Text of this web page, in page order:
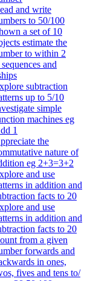
and write
to 50/100
a set of 10
estimate the
to within 2
and
subtraction
up to 5/10
simple
machines eg
1
the
nature of
eg 2+3=3+2
and use
in addition and
facts to 20
and use
in addition and
facts to 20
from a given
forwards and
in ones,
fives and tens to/